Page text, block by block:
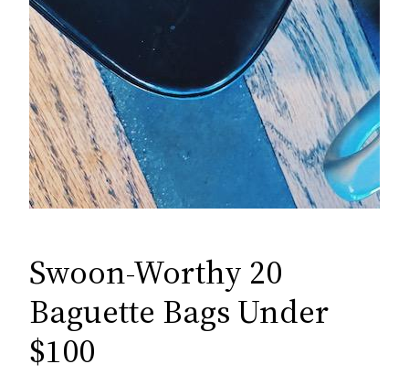
Swoon-Worthy 20
Baguette Bags Under
$100